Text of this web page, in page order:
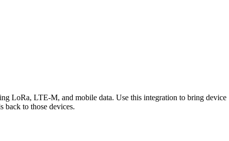
LoRa, LTE-M, and mobile data. Use this integration to bring device
to those devices.